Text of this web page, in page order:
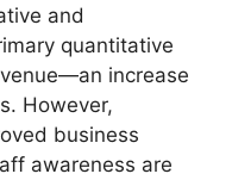
and
quantitative
increase
However,
business
awareness are